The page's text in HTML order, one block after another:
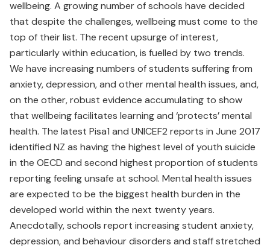
wellbeing. A growing number of schools have decided
that despite the challenges, wellbeing must come to the
top of their list. The recent upsurge of interest,
particularly within education, is fuelled by two trends.
We have increasing numbers of students suffering from
anxiety, depression, and other mental health issues, and,
on the other, robust evidence accumulating to show
that wellbeing facilitates learning and ‘protects’ mental
health. The latest Pisa1 and UNICEF2 reports in June 2017
identified NZ as having the highest level of youth suicide
in the OECD and second highest proportion of students
reporting feeling unsafe at school. Mental health issues
are expected to be the biggest health burden in the
developed world within the next twenty years.
Anecdotally, schools report increasing student anxiety,
depression, and behaviour disorders and staff stretched